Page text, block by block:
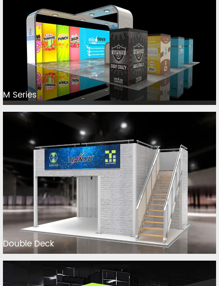
M Series
Double Deck